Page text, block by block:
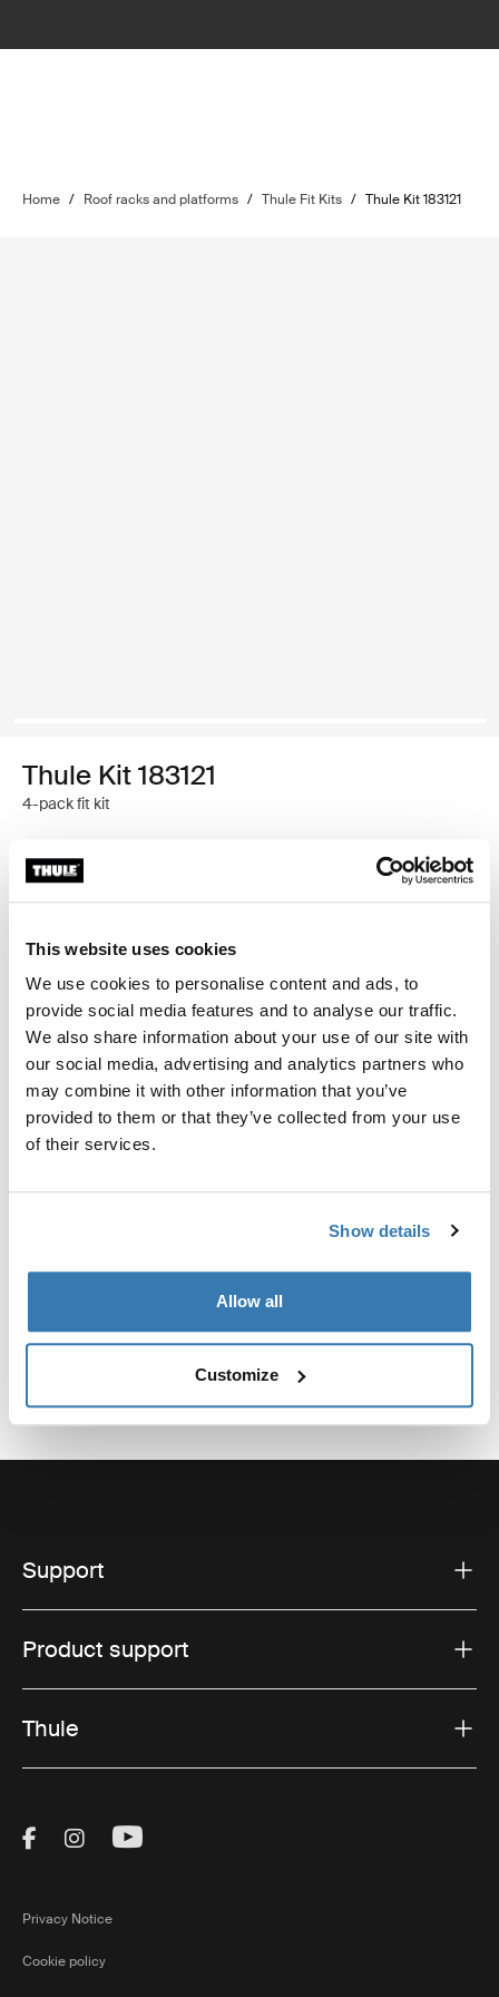
This website uses cookies
We use cookies to personalise content and ads, to
provide social media features and to analyse our traffic.
We also share information about your use of our site with
our social media, advertising and analytics partners who
may combine it with other information that you’ve
provided to them or that they’ve collected from your use
of their services.
Show details
Allow all
Customize
Home / Roof racks and platforms / Thule Fit Kits / Thule Kit 183121
Thule Kit 183121
4-pack fit kit
Thule Guarantee
Custom adapter kit for mounting a Thule roof rack
system to select vehicles.
Support
Product support
Thule
Visit Thule on Facebook (external link)
Visit Thule on Instagram (external link)
Visit Thule on Youtube (external
Privacy Notice
Cookie policy